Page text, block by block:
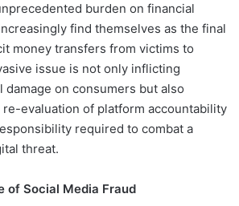
burden on financial
find themselves as the final
money transfers from victims to
issue is not only inflicting
damage on consumers but also
evaluation of platform accountability
required to combat a
threat.
of Social Media Fraud